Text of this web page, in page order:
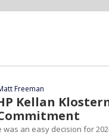
Kellan
Freeman
was an easy decision for